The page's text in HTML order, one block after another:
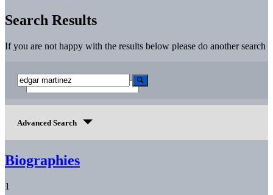
Search Results
If you are not happy with the results below please do another search
Advanced Search
Biographies
1